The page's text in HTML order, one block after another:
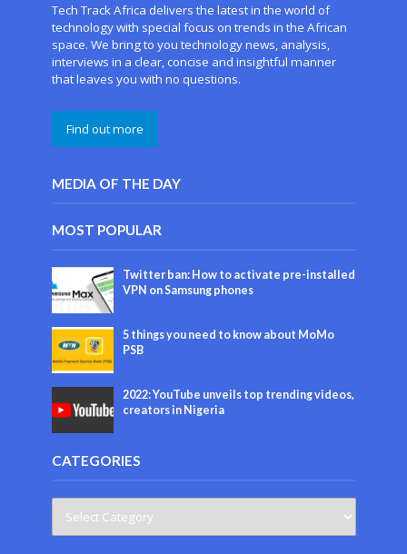
Tech Track Africa delivers the latest in the world of
technology with special focus on trends in the African
space. We bring to you technology news, analysis,
interviews in a clear, concise and insightful manner
that leaves you with no questions.
Find out more
MEDIA OF THE DAY
MOST POPULAR
Twitter ban: How to activate pre-installed
VPN on Samsung phones
5 things you need to know about MoMo
PSB
2022: YouTube unveils top trending videos,
creators in Nigeria
CATEGORIES